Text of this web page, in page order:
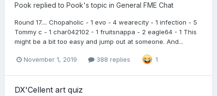
Pook replied to Pook's topic in General FME Chat
Round 17.... Chopaholic - 1 evo - 4 wearecity - 1 infection - 5
Tommy c - 1 char042102 - 1 fruitsnappa - 2 eagle64 - 1 This
might be a bit too easy and jump out at someone. And...
November 1, 2019 388 replies 1
DX'Cellent art quiz